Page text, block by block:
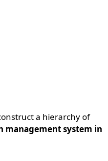
a hierarchy of
system in